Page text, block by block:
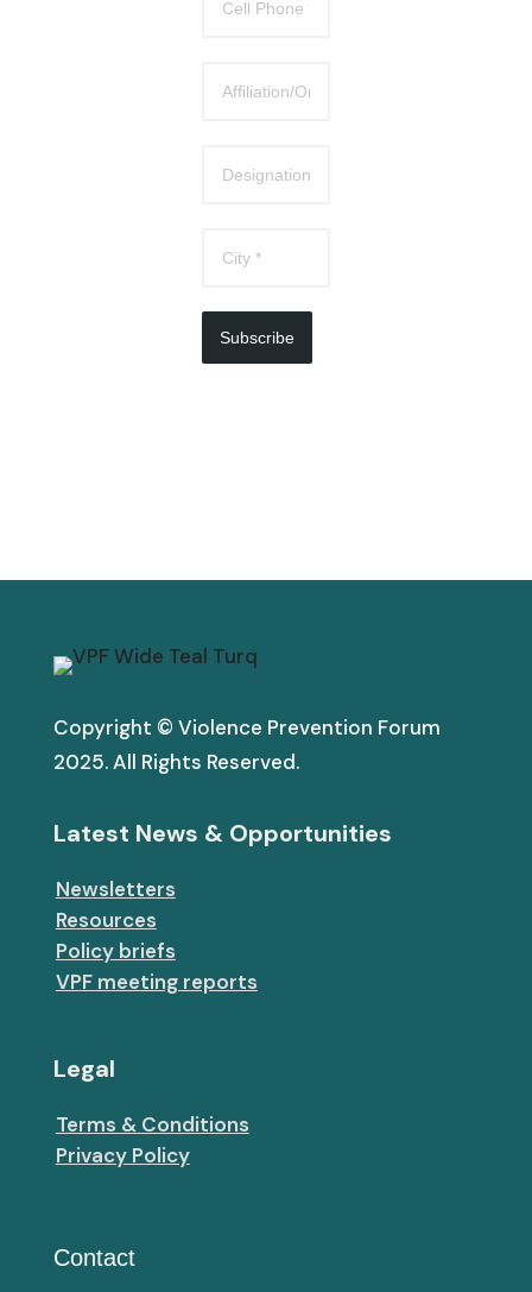
Subscribe
Copyright © Violence Prevention Forum
2025. All Rights Reserved.
Latest News & Opportunities
Newsletters
Resources
Policy briefs
VPF meeting reports
Legal
Terms & Conditions
Privacy Policy
Contact